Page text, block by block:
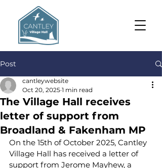
Post
The Village Hall receives
letter of support from
Broadland & Fakenham MP
cantleywebsite
Oct 20, 2025 1 min read
On the 15th of October 2025, Cantley
Village Hall has received a letter of
support from Jerome Mayhew, a